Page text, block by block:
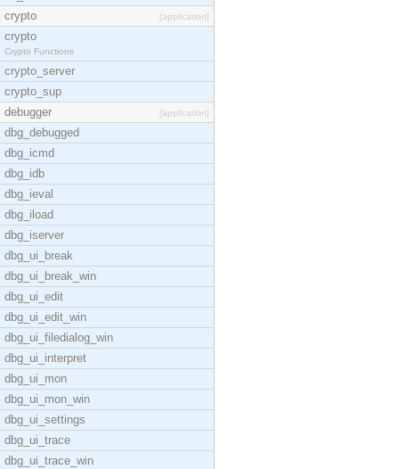
crypto
[application]
crypto
Crypto Functions
crypto_server
crypto_sup
debugger
[application]
dbg_debugged
dbg_icmd
dbg_idb
dbg_ieval
dbg_iload
dbg_iserver
dbg_ui_break
dbg_ui_break_win
dbg_ui_edit
dbg_ui_edit_win
dbg_ui_filedialog_win
dbg_ui_interpret
dbg_ui_mon
dbg_ui_mon_win
dbg_ui_settings
dbg_ui_trace
dbg_ui_trace_win